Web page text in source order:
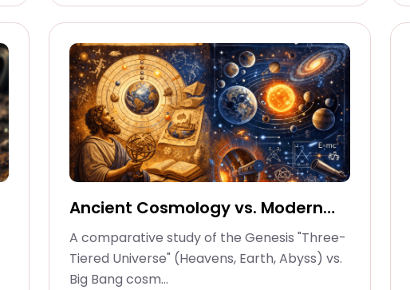
Ancient Cosmology vs. Modern
Physics
A comparative study of the Genesis "Three-
Tiered Universe" (Heavens, Earth, Abyss) vs.
Big Bang cosm...